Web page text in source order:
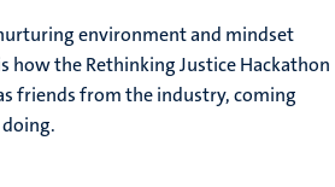
environment and mindset
how the Rethinking Justice Hackathon
friends from the industry, coming